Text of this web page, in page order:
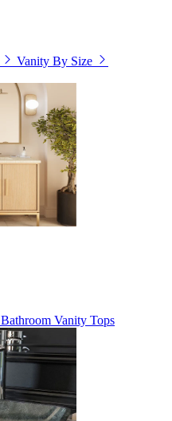
Vanity By Size
Bathroom Vanity Tops